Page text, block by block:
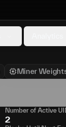
Miner
Number of Active
2